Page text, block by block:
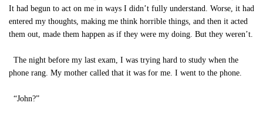
It had begun to act on me in ways I didn’t fully understand. Worse, it had
entered my thoughts, making me think horrible things, and then it acted
them out, made them happen as if they were my doing. But they weren’t.
The night before my last exam, I was trying hard to study when the
phone rang. My mother called that it was for me. I went to the phone.
“John?”